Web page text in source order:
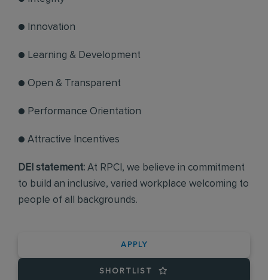
● Innovation
● Learning & Development
● Open & Transparent
● Performance Orientation
● Attractive Incentives
DEI statement: At RPCI, we believe in commitment
to build an inclusive, varied workplace welcoming to
people of all backgrounds.
APPLY
SHORTLIST